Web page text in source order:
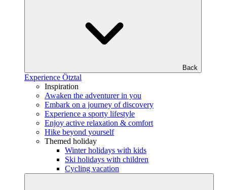
Back
Experience Ötztal
Inspiration
Awaken the adventurer in you
Embark on a journey of discovery
Experience a sporty lifestyle
Enjoy active relaxation & comfort
Hike beyond yourself
Themed holiday
Winter holidays with kids
Ski holidays with children
Cycling vacation